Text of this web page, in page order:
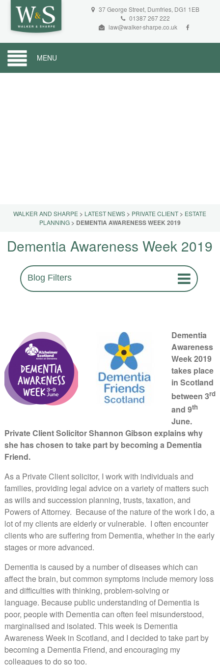
37 George Street, Dumfries, DG1 1EB
01387 267 222
law@walker-sharpe.co.uk
MENU
WALKER AND SHARPE > LATEST NEWS > PRIVATE CLIENT > ESTATE
PLANNING> DEMENTIA AWARENESS WEEK 2019
Dementia Awareness Week 2019
Blog Filters
Dementia
Awareness
Week 2019
takes place
in Scotland
between 3rd
and 9th
June.
Private Client Solicitor Shannon Gibson explains why
she has chosen to take part by becoming a Dementia
Friend.
As a Private Client solicitor, I work with individuals and
families, providing legal advice on a variety of matters such
as wills and succession planning, trusts, taxation, and
Powers of Attorney. Because of the nature of the work I do, a
lot of my clients are elderly or vulnerable. I often encounter
clients who are suffering from Dementia, whether in the early
stages or more advanced.
Dementia is caused by a number of diseases which can
affect the brain, but common symptoms include memory loss
and difficulties with thinking, problem-solving or
language. Because public understanding of Dementia is
poor, people with Dementia can often feel misunderstood,
marginalised and isolated. This week is Dementia
Awareness Week in Scotland, and I decided to take part by
becoming a Dementia Friend, and encouraging my
colleagues to do so too.